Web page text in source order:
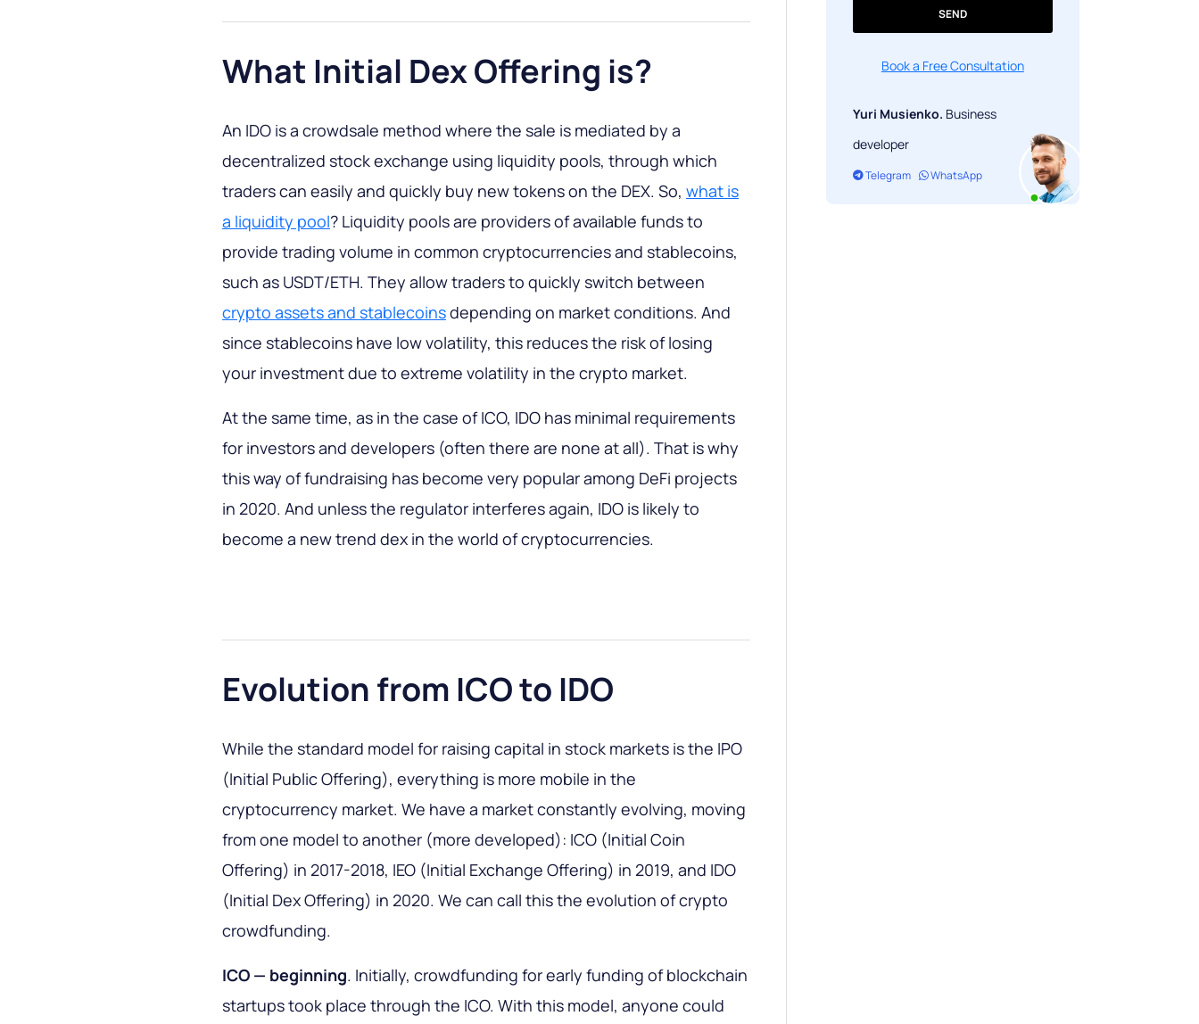
What Initial Dex Offering is?
An IDO is a crowdsale method where the sale is mediated by a
decentralized stock exchange using liquidity pools, through which
traders can easily and quickly buy new tokens on the DEX. So, what is
a liquidity pool? Liquidity pools are providers of available funds to
provide trading volume in common cryptocurrencies and stablecoins,
such as USDT/ETH. They allow traders to quickly switch between
crypto assets and stablecoinsdepending on market conditions. And
since stablecoins have low volatility, this reduces the risk of losing
your investment due to extreme volatility in the crypto market.
At the same time, as in the case of ICO, IDO has minimal requirements
for investors and developers (often there are none at all). That is why
this way of fundraising has become very popular among DeFi projects
in 2020. And unless the regulator interferes again, IDO is likely to
become a new trend dex in the world of cryptocurrencies.
Evolution from ICO to IDO
While the standard model for raising capital in stock markets is the IPO
(Initial Public Offering), everything is more mobile in the
cryptocurrency market. We have a market constantly evolving, moving
from one model to another (more developed): ICO (Initial Coin
Offering) in 2017-2018, IEO (Initial Exchange Offering) in 2019, and IDO
(Initial Dex Offering) in 2020. We can call this the evolution of crypto
crowdfunding.
ICO — beginning. Initially, crowdfunding for early funding of blockchain
startups took place through the ICO. With this model, anyone could
SEND
Book a Free Consultation
Yuri Musienko. Business
developer
Telegram WhatsApp